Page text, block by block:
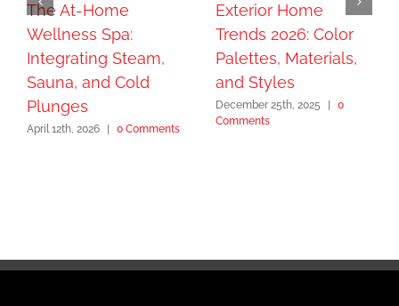
The At-Home
Wellness Spa:
Integrating Steam,
Sauna, and Cold
Plunges
April 12th, 2026 0 Comments
Exterior Home
Trends 2026: Color
Palettes, Materials,
and Styles
December 25th, 2025
0
Comments